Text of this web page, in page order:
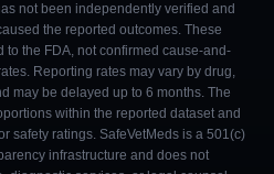
not been independently verified and
the reported outcomes. These
to the FDA, not confirmed cause-and-
Reporting rates may vary by drug,
may be delayed up to 6 months. The
within the reported dataset and
safety ratings. SafeVetMeds is a 501(c)
infrastructure and does not